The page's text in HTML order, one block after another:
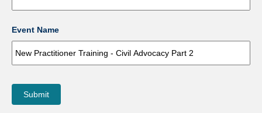
Event Name
Submit